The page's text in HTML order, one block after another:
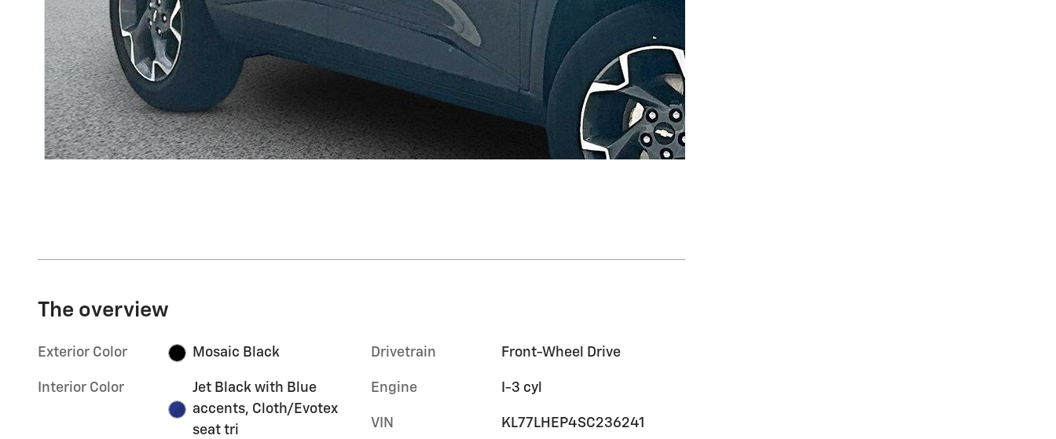
The overview
Exterior Color Mosaic Black
Interior Color
Jet Black with Blue
accents, Cloth/Evotex
seat tri
Drivetrain Front-Wheel Drive
Engine I-3 cyl
VIN KL77LHEP4SC236241